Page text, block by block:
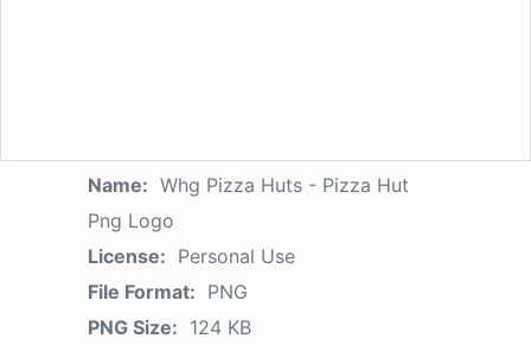
Name: Whg Pizza Huts - Pizza Hut
Png Logo
License: Personal Use
File Format: PNG
PNG Size: 124 KB